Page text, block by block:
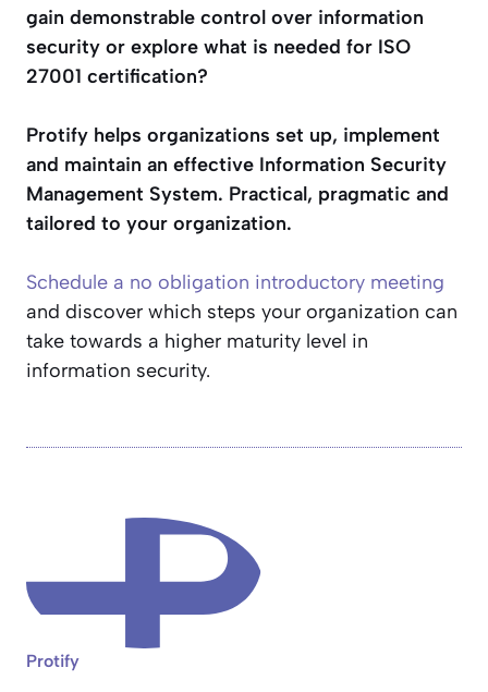
gain demonstrable control over information
security or explore what is needed for ISO
27001 certification?
Protify helps organizations set up, implement
and maintain an effective Information Security
Management System. Practical, pragmatic and
tailored to your organization.
Schedule a no obligation introductory meeting
and discover which steps your organization can
take towards a higher maturity level in
information security.
Protify